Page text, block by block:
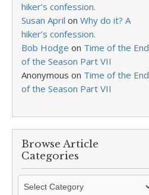
hiker’s confession.
Susan April on Why do it? A
hiker’s confession.
Bob Hodge on Time of the End
of the Season Part VII
Anonymous on Time of the End
of the Season Part VII
Browse Article
Categories
Browse